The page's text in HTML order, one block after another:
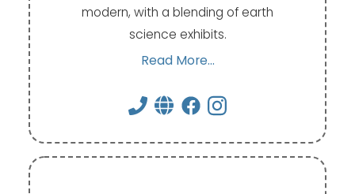
modern, with a blending of earth
science exhibits.
Read More...